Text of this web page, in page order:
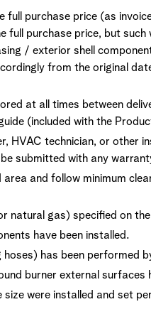
purchase price (as
purchase price, but such
/ exterior shell
from the original
at all times between
(included with the
HVAC technician, or other
submitted with any
and follow minimum
natural gas) specified on
have been installed.
has been performed
burner external surfaces
were installed and set